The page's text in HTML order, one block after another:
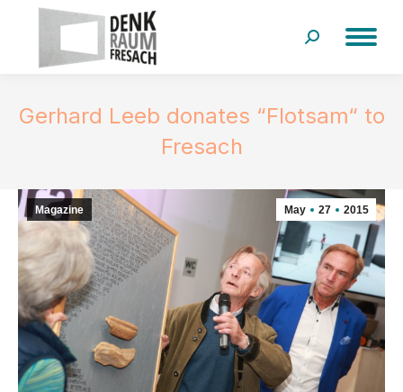
Search:
Gerhard Leeb donates “Flotsam“ to
Fresach
May 27 2015
Magazine